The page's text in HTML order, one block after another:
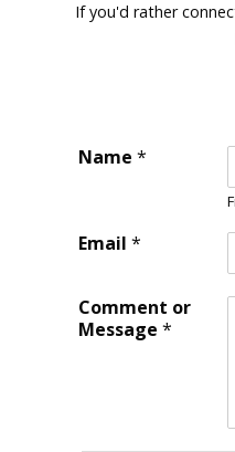
If you'd rather
Name *
Email *
Comment or
Message *